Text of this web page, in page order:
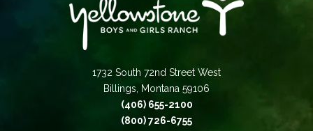
1732 South 72nd Street West
Billings, Montana 59106
(406) 655-2100
(800) 726-6755